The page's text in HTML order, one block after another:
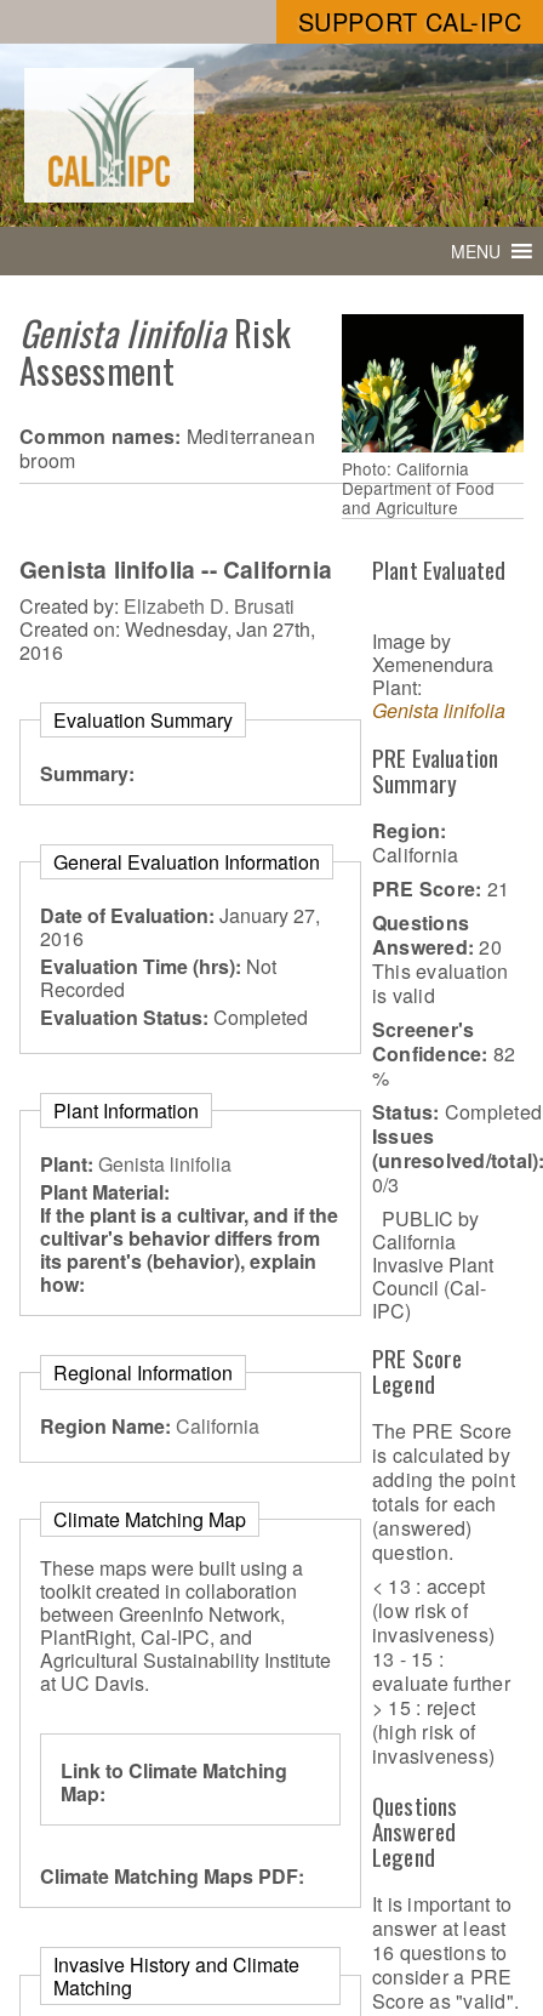
SUPPORT CAL-IPC
MENU
Photo: California
Department of Food
and Agriculture
Genista linifoliaRisk
Assessment
Common names: Mediterranean
broom
Genista linifolia -- California
Created by: Elizabeth D. Brusati
Created on: Wednesday, Jan 27th,
2016
Evaluation Summary
Summary:
General Evaluation Information
Date of Evaluation: January 27,
2016
Evaluation Time (hrs): Not
Recorded
Evaluation Status: Completed
Plant Information
Plant: Genista linifolia
Plant Material:
If the plant is a cultivar, and if the
cultivar's behavior differs from
its parent's (behavior), explain
how:
Regional Information
Region Name: California
Climate Matching Map
These maps were built using a
toolkit created in collaboration
between GreenInfo Network,
PlantRight, Cal-IPC, and
Agricultural Sustainability Institute
at UC Davis.
Link to Climate Matching
Map:
Climate Matching Maps PDF:
Invasive History and Climate
Matching
Plant Evaluated
Image by
Xemenendura
Plant:
Genista linifolia
PRE Evaluation
Summary
Region:
California
PRE Score: 21
Questions
Answered: 20
This evaluation
is valid
Screener's
Confidence: 82
%
Status: Completed
Issues
(unresolved/
0/3
PUBLIC by
California
Invasive Plant
Council (Cal-
IPC)
PRE Score
Legend
The PRE Score
is calculated by
adding the point
totals for each
(answered)
question.
< 13 : accept
(low risk of
invasiveness)
13 - 15 :
evaluate further
> 15 : reject
(high risk of
invasiveness)
Questions
Answered
Legend
It is important to
answer at least
16 questions to
consider a PRE
Score as "valid".